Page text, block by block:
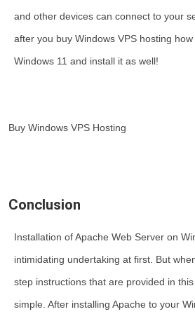
and other devices can connect to your
after you buy Windows VPS hosting
Windows 11 and install it as well!
Buy Windows VPS Hosting
Conclusion
Installation of Apache Web Server on
intimidating undertaking at first. But
step instructions that are provided in
simple. After installing Apache to your